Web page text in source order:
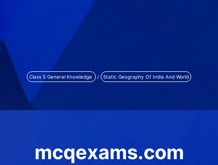
Class 5 General Knowledge / Static Geography Of India And World
mcqexams.com